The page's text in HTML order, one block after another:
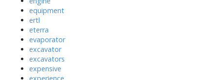
equipment
ertl
eterra
evaporator
excavator
excavators
expensive